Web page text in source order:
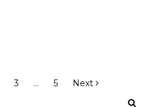
3 … 5 Next